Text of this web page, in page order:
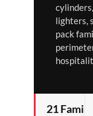
lighters,
pack
21